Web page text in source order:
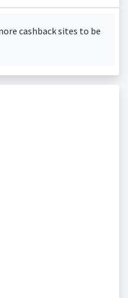
cashback sites to be